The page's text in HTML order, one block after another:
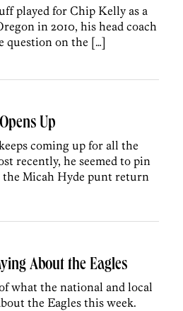
played for Chip Kelly as a
in 2010, his head coach
question on the […]
Up
coming up for all the
recently, he seemed to pin
Micah Hyde punt return
About the Eagles
what the national and local
the Eagles this week.